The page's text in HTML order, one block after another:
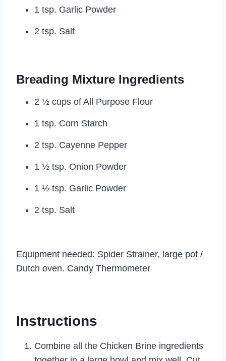
1 tsp. Garlic Powder
2 tsp. Salt
Breading Mixture Ingredients
2 ½ cups of All Purpose Flour
1 tsp. Corn Starch
2 tsp. Cayenne Pepper
1 ½ tsp. Onion Powder
1 ½ tsp. Garlic Powder
2 tsp. Salt
Equipment needed: Spider Strainer, large pot /
Dutch oven. Candy Thermometer
Instructions
Combine all the Chicken Brine ingredients